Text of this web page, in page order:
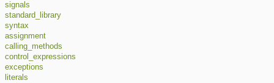
signals
standard_library
syntax
assignment
calling_methods
control_expressions
exceptions
literals